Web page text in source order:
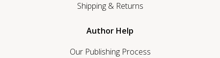
Shipping & Returns
Author Help
Our Publishing Process